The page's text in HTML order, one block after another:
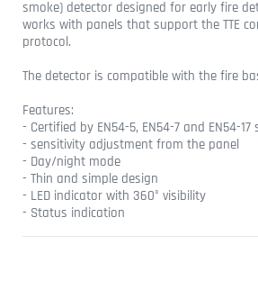
smoke) detector designed for early fire
works with panels that support the TTE
protocol.
The detector is compatible with the fire
Features:
- Certified by EN54-5, EN54-7 and EN54-
- sensitivity adjustment from the panel
- Day/night mode
- Thin and simple design
- LED indicator with 360° visibility
- Status indication